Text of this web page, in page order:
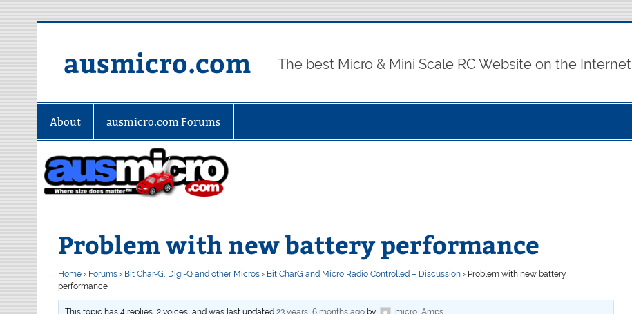
ausmicro.com The best Micro & Mini Scale RC Website on the Internet
About ausmicro.com Forums
Problem with new battery performance
Home › Forums › Bit Char-G, Digi-Q and other Micros › Bit CharG and Micro Radio Controlled – Discussion › Problem with new battery
performance
This topic has 4 replies, 2 voices, and was last updated23 years, 6 months ago by micro_Amps